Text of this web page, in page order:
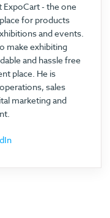
ExpoCart - the one
for products
and events.
make exhibiting
and hassle free
place. He is
sales
marketing and